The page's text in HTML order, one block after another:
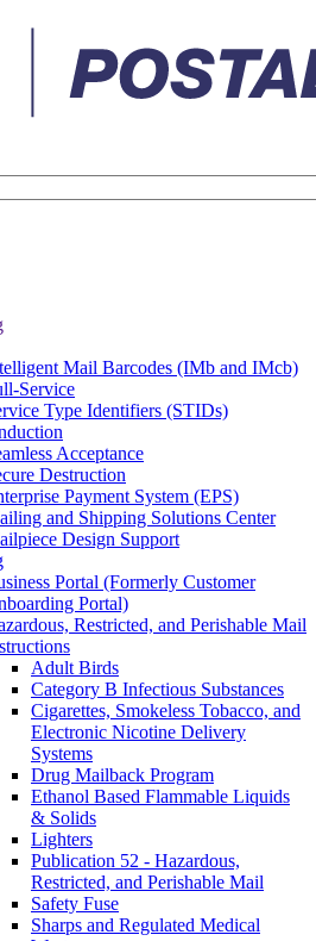
Mail Barcodes (IMb and IMcb)
Service
Type Identifiers (STIDs)
Acceptance
Destruction
Payment System (EPS)
and Shipping Solutions Center
Design Support
Portal (Formerly Customer
Portal)
Restricted, and Perishable Mail
Adult Birds
Category B Infectious Substances
Cigarettes, Smokeless Tobacco, and
Electronic Nicotine Delivery
Systems
Drug Mailback Program
Ethanol Based Flammable Liquids
& Solids
Lighters
Publication 52 - Hazardous,
Restricted, and Perishable Mail
Safety Fuse
Sharps and Regulated Medical